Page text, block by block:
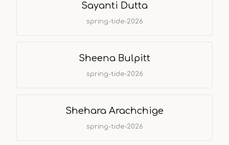
Sayanti Dutta
spring-tide-2026
Sheena Bulpitt
spring-tide-2026
Shehara Arachchige
spring-tide-2026